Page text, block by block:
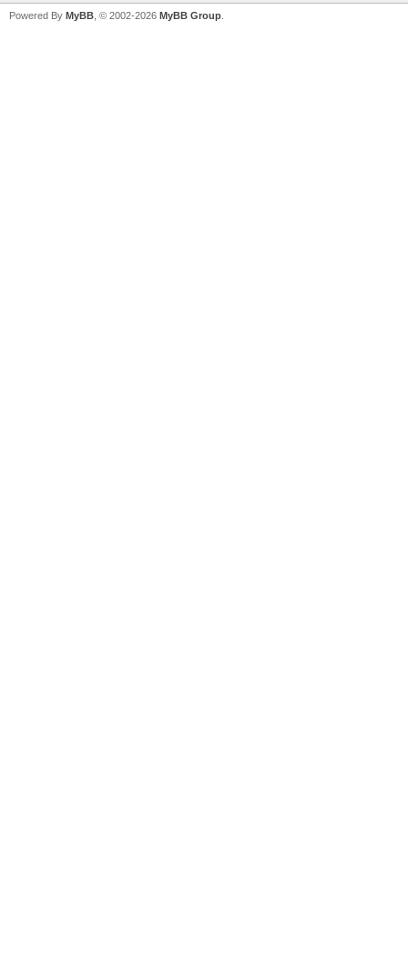
Powered By MyBB , © 2002-2026 MyBB Group